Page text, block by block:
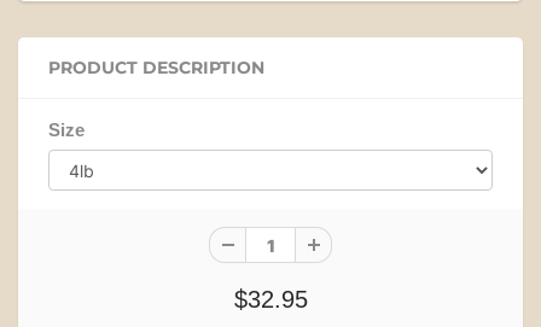
PRODUCT DESCRIPTION
Size
$32.95